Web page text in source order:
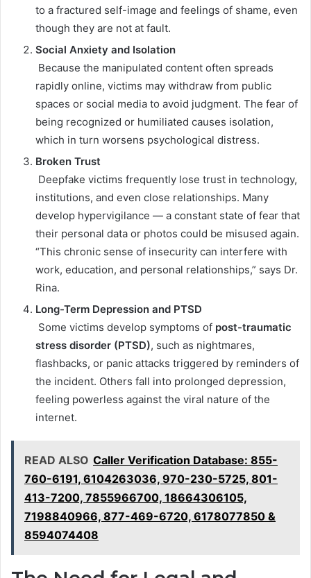
to a fractured self-image and feelings of shame, even
though they are not at fault.
Social Anxiety and Isolation
Because the manipulated content often spreads
rapidly online, victims may withdraw from public
spaces or social media to avoid judgment. The fear of
being recognized or humiliated causes isolation,
which in turn worsens psychological distress.
Broken Trust
Deepfake victims frequently lose trust in technology,
institutions, and even close relationships. Many
develop hypervigilance — a constant state of fear that
their personal data or photos could be misused again.
“This chronic sense of insecurity can interfere with
work, education, and personal relationships,” says Dr.
Rina.
Long-Term Depression and PTSD
Some victims develop symptoms of post-traumatic
stress disorder (PTSD), such as nightmares,
flashbacks, or panic attacks triggered by reminders of
the incident. Others fall into prolonged depression,
feeling powerless against the viral nature of the
internet.
READ ALSO Caller Verification Database: 855-
760-6191, 6104263036, 970-230-5725, 801-
413-7200, 7855966700, 18664306105,
7198840966, 877-469-6720, 6178077850 &
8594074408